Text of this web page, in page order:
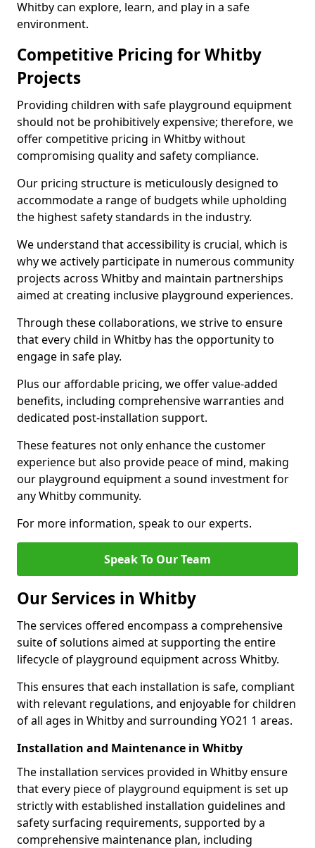
Whitby can explore, learn, and play in a safe
environment.
Competitive Pricing for Whitby
Projects
Providing children with safe playground equipment
should not be prohibitively expensive; therefore, we
offer competitive pricing in Whitby without
compromising quality and safety compliance.
Our pricing structure is meticulously designed to
accommodate a range of budgets while upholding
the highest safety standards in the industry.
We understand that accessibility is crucial, which is
why we actively participate in numerous community
projects across Whitby and maintain partnerships
aimed at creating inclusive playground experiences.
Through these collaborations, we strive to ensure
that every child in Whitby has the opportunity to
engage in safe play.
Plus our affordable pricing, we offer value-added
benefits, including comprehensive warranties and
dedicated post-installation support.
These features not only enhance the customer
experience but also provide peace of mind, making
our playground equipment a sound investment for
any Whitby community.
For more information, speak to our experts.
Speak To Our Team
Our Services in Whitby
The services offered encompass a comprehensive
suite of solutions aimed at supporting the entire
lifecycle of playground equipment across Whitby.
This ensures that each installation is safe, compliant
with relevant regulations, and enjoyable for children
of all ages in Whitby and surrounding YO21 1 areas.
Installation and Maintenance in Whitby
The installation services provided in Whitby ensure
that every piece of playground equipment is set up
strictly with established installation guidelines and
safety surfacing requirements, supported by a
comprehensive maintenance plan, including